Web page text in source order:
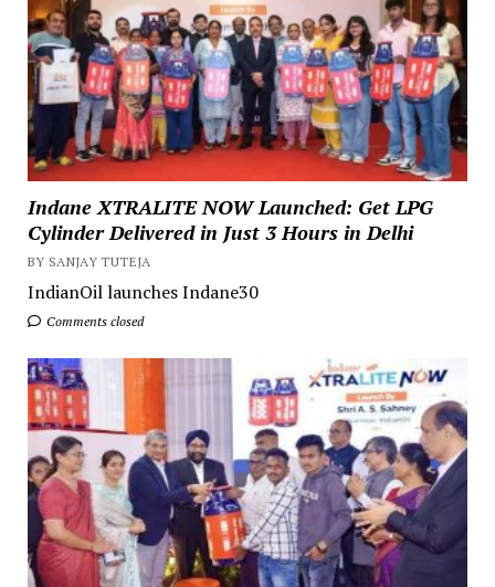
Indane XTRALITE NOW Launched: Get LPG
Cylinder Delivered in Just 3 Hours in Delhi
BY SANJAY TUTEJA
IndianOil launches Indane30
Comments closed